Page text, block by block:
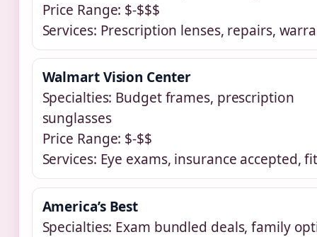
Price Range: $-$$$
Services: Prescription lenses, repairs,
Walmart Vision Center
Specialties: Budget frames, prescription
sunglasses
Price Range: $-$$
Services: Eye exams, insurance accepted,
America’s Best
Specialties: Exam bundled deals, family